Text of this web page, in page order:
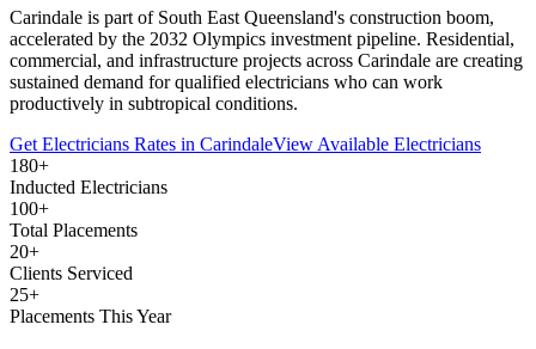
Carindale is part of South East Queensland's construction boom,
accelerated by the 2032 Olympics investment pipeline. Residential,
commercial, and infrastructure projects across Carindale are creating
sustained demand for qualified electricians who can work
productively in subtropical conditions.
Get Electricians Rates in CarindaleView Available Electricians
180+
Inducted Electricians
100+
Total Placements
20+
Clients Serviced
25+
Placements This Year